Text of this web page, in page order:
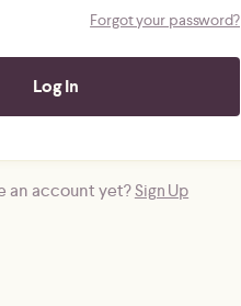
Forgot your password?
an account yet?Sign Up